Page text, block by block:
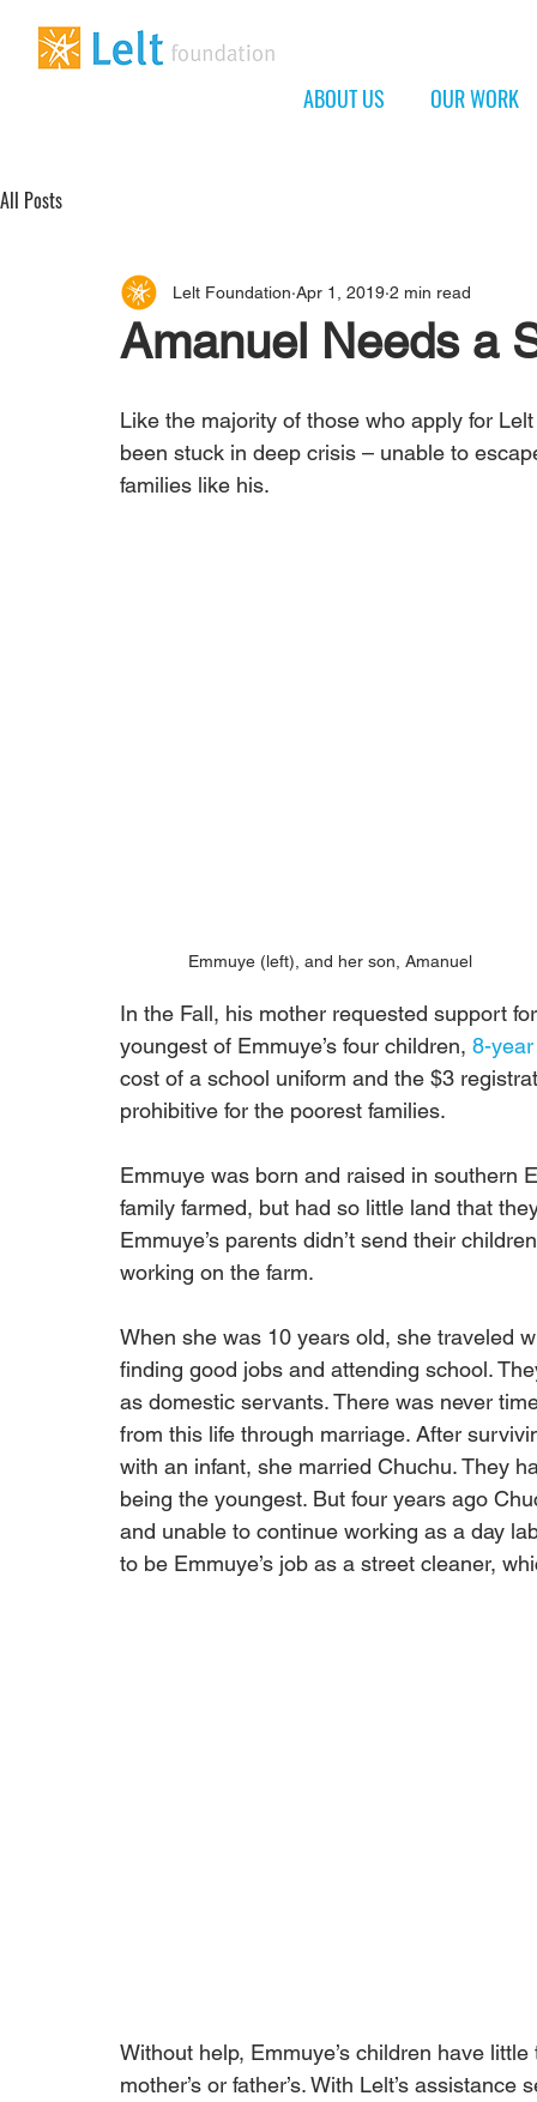
ABOUT US OUR WORK
All Posts
Amanuel Needs a
Lelt Foundation Apr 1, 2019 2 min read
Like the majority of those who apply for
been stuck in deep crisis – unable to
families like his.
Emmuye (left), and her son, Amanuel
In the Fall, his mother requested support
youngest of Emmuye’s four children, 8-
cost of a school uniform and the $3
prohibitive for the poorest families.
Emmuye was born and raised in southern
family farmed, but had so little land that
Emmuye’s parents didn’t send their
working on the farm.
When she was 10 years old, she traveled
finding good jobs and attending school.
as domestic servants. There was never
from this life through marriage. After
with an infant, she married Chuchu. They
being the youngest. But four years ago
and unable to continue working as a day
to be Emmuye’s job as a street cleaner,
Without help, Emmuye’s children have
mother’s or father’s. With Lelt’s